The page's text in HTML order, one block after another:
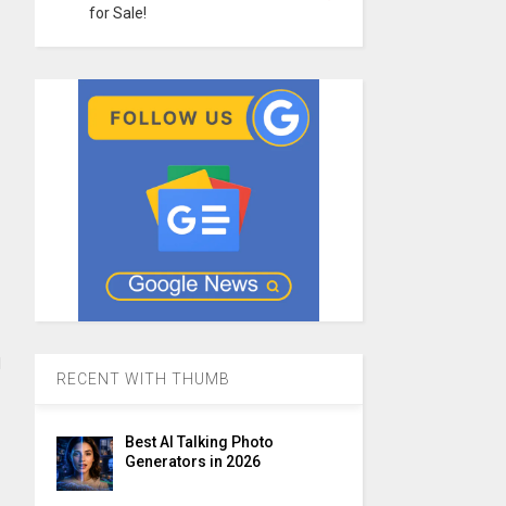
for Sale!
RECENT WITH THUMB
Best AI Talking Photo
Generators in 2026